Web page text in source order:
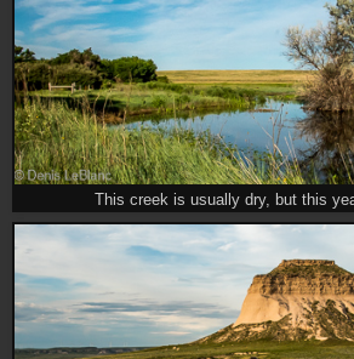
This creek is usually dry, but this